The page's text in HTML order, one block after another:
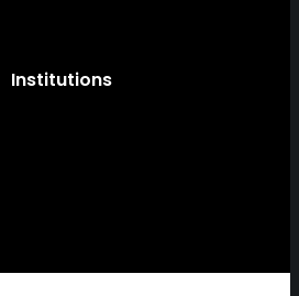
Institutions